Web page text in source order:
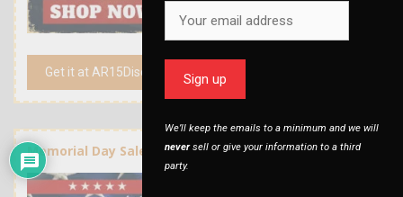
Get it at AR15Discounts.com
Memorial Day Sale at AR15Discounts.com
We’ll keep the emails to a minimum and we will
neversell or give your information to a third
party.